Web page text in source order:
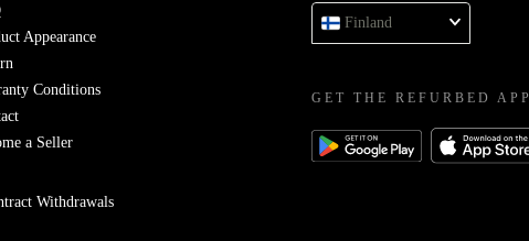
Appearance
Conditions
a Seller
Withdrawals
Finland
GET THE REFURBED APP